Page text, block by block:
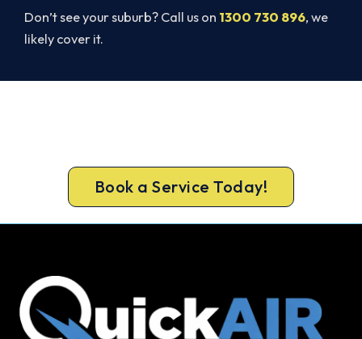
Don’t see your suburb? Call us on 1300 730 896, we
likely cover it.
Book a Service Today!